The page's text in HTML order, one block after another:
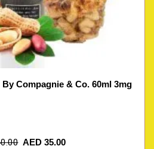
Compagnie & Co. 60ml 3mg
AED 35.00